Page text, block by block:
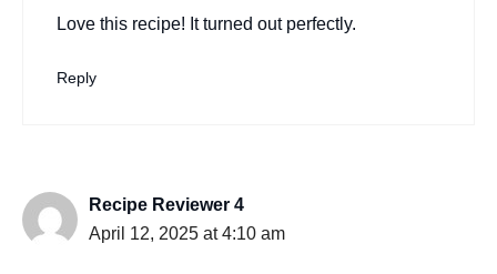
Love this recipe! It turned out perfectly.
Reply
Recipe Reviewer 4
April 12, 2025 at 4:10 am